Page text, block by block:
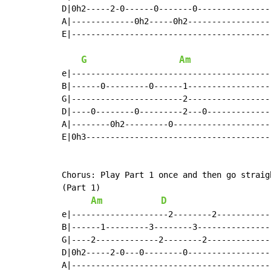
D|0h2-----2-0------0-------0---------------|
A|-------------0h2-----0h2-----------------|
E|-----------------------------------------|
G Am
e|-----------------------------------------|
B|------0---------0------1-----------------|
G|-----------------------2-----------------|
D|----0--------0---------2---0-------------|
A|--------0h2---------0--------------------|
E|0h3--------------------------------------|
Chorus: Play Part 1 once and then go
(Part 1)
Am D
e|--------------------2--------2-----------|
B|------1---------3--------3---------------|
G|----2-------------2--------2-------------|
D|0h2-----2-0---0--------0-----------------|
A|-----------------------------------------|